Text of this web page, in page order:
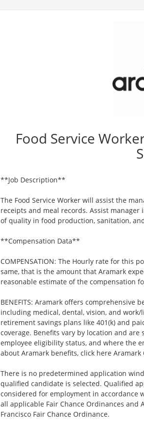
Food Service
**Job Description**
The Food Service Worker will assist the
receipts and meal records. Assist
of quality in food production, sanitation,
**Compensation Data**
COMPENSATION: The Hourly rate for this
same, that is the amount that Aramark
reasonable estimate of the compensation
BENEFITS: Aramark offers comprehensive
including medical, dental, vision, and
retirement savings plans like 401(k) and
coverage. Benefits vary by location and
employee eligibility status, and where the
about Aramark benefits, click here
There is no predetermined application
qualified candidate is selected. Qualified
considered for employment in
all applicable Fair Chance Ordinances and
Francisco Fair Chance Ordinance.